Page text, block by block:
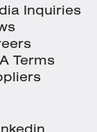
Inquiries
Terms